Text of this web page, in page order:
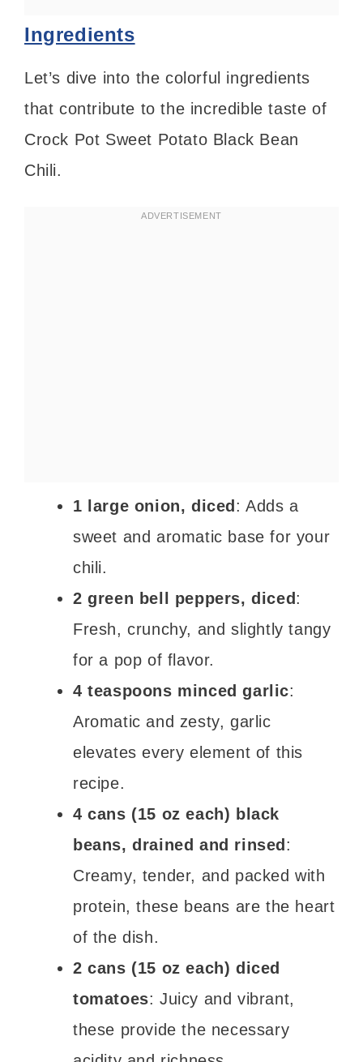
Ingredients
Let’s dive into the colorful ingredients
that contribute to the incredible taste of
Crock Pot Sweet Potato Black Bean
Chili.
1 large onion, diced : Adds a
sweet and aromatic base for your
chili.
2 green bell peppers, diced :
Fresh, crunchy, and slightly tangy
for a pop of flavor.
4 teaspoons minced garlic:
Aromatic and zesty, garlic
elevates every element of this
recipe.
4 cans (15 oz each) black
beans, drained and rinsed :
Creamy, tender, and packed with
protein, these beans are the heart
of the dish.
2 cans (15 oz each) diced
tomatoes: Juicy and vibrant,
these provide the necessary